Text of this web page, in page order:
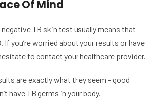
Of Mind
negative TB skin test usually means that
If you’re worried about your results or have
to contact your healthcare provider.
are exactly what they seem – good
have TB germs in your body.